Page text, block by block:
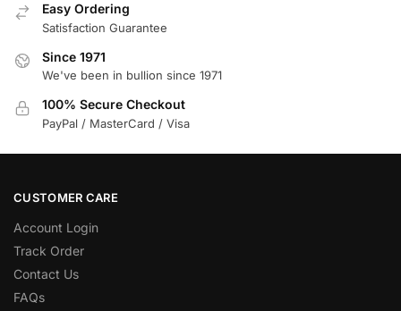
Easy Ordering
Satisfaction Guarantee
Since 1971
We've been in bullion since 1971
100% Secure Checkout
PayPal / MasterCard / Visa
CUSTOMER CARE
Account Login
Track Order
Contact Us
FAQs